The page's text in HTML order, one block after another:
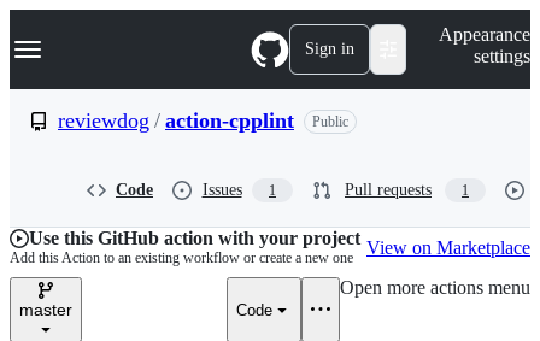
k
p
e
n
t
Navigation Menu Sign in
Appearance
settings
reviewdog / action-cpplint Public
Code Issues 1 Pull requests 1
Use this GitHub action with your project
Add this Action to an existing workflow or create a new one
View on Marketplace
master Code
Open more actions menu